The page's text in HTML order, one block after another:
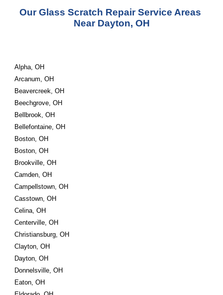
Our Glass Scratch Repair Service Areas
Near Dayton, OH
Alpha, OH
Arcanum, OH
Beavercreek, OH
Beechgrove, OH
Bellbrook, OH
Bellefontaine, OH
Boston, OH
Boston, OH
Brookville, OH
Camden, OH
Campellstown, OH
Casstown, OH
Celina, OH
Centerville, OH
Christiansburg, OH
Clayton, OH
Dayton, OH
Donnelsville, OH
Eaton, OH